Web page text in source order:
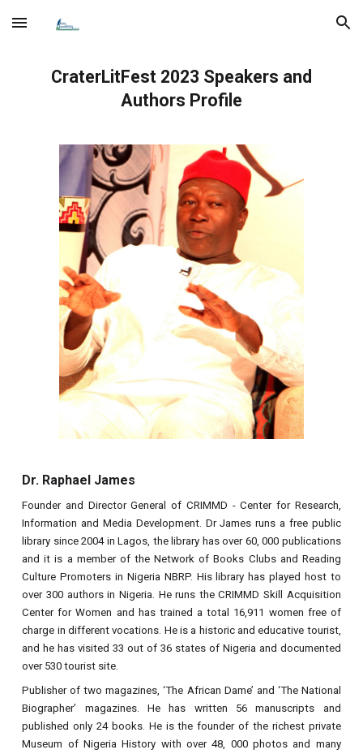
Skip to main content Skip to navigation
CraterLitFest 2023 Speakers and
Authors Profile
Dr. Raphael James
Founder and Director General of CRIMMD - Center for Research,
Information and Media Development. Dr James runs a free public
library since 2004 in Lagos, the library has over 60, 000 publications
and it is a member of the Network of Books Clubs and Reading
Culture Promoters in Nigeria NBRP. His library has played host to
over 300 authors in Nigeria. He runs the CRIMMD Skill Acquisition
Center for Women and has trained a total 16,911 women free of
charge in different vocations. He is a historic and educative tourist,
and he has visited 33 out of 36 states of Nigeria and documented
over 530 tourist site.
Publisher of two magazines, ‘The African Dame’ and ‘The National
Biographer’ magazines. He has written 56 manuscripts and
published only 24 books. He is the founder of the richest private
Museum of Nigeria History with over 48, 000 photos and many